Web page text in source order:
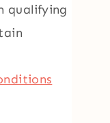
qualifying